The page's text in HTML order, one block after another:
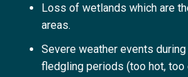
Loss of wetlands which are
areas.
Severe weather events
fledgling periods (too hot, too